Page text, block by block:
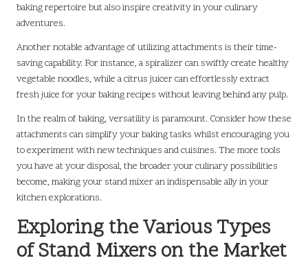
baking repertoire but also inspire creativity in your culinary
adventures.
Another notable advantage of utilizing attachments is their time-
saving capability. For instance, a spiralizer can swiftly create healthy
vegetable noodles, while a citrus juicer can effortlessly extract
fresh juice for your baking recipes without leaving behind any pulp.
In the realm of baking, versatility is paramount. Consider how these
attachments can simplify your baking tasks whilst encouraging you
to experiment with new techniques and cuisines. The more tools
you have at your disposal, the broader your culinary possibilities
become, making your stand mixer an indispensable ally in your
kitchen explorations.
Exploring the Various Types
of Stand Mixers on the Market